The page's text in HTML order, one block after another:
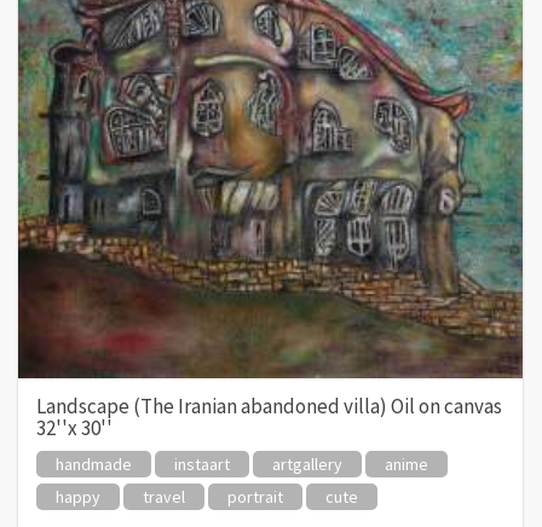
Landscape (The Iranian abandoned villa) Oil on canvas
32''x 30''
handmade instaart artgallery
anime
happy
travel portrait cute